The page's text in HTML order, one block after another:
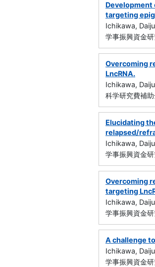
targeting
Ichikawa, Daiju
学事振興資金
Overcoming
LncRNA.
Ichikawa, Daiju
科学研究費補
Elucidating
relapsed/
Ichikawa, Daiju
学事振興資金
Overcoming
targeting
Ichikawa, Daiju
学事振興資金
A challenge
Ichikawa, Daiju
学事振興資金